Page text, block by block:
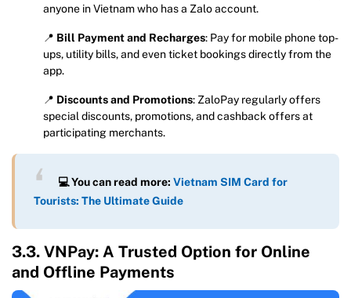
anyone in Vietnam who has a Zalo account.
📍 Bill Payment and Recharges: Pay for mobile phone top-
ups, utility bills, and even ticket bookings directly from the
app.
📍 Discounts and Promotions: ZaloPay regularly offers
special discounts, promotions, and cashback offers at
participating merchants.
💻 You can read more: Vietnam SIM Card for
Tourists: The Ultimate Guide
3.3. VNPay: A Trusted Option for Online
and Offline Payments